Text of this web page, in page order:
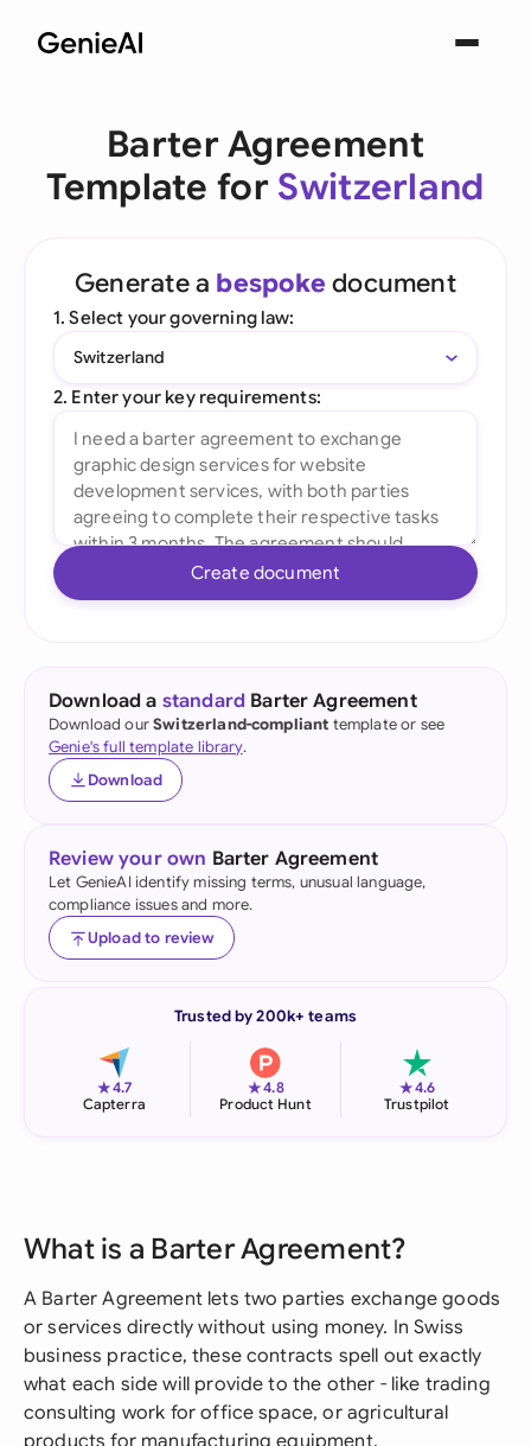
Barter Agreement
Template for Switzerland
Generate a bespoke document
1. Select your governing law:
Switzerland
2. Enter your key requirements:
Create document
Download a standard Barter Agreement
Download ourSwitzerland-compliant template or see
Genie's full template library.
Download
Review your own Barter Agreement
Let GenieAI identify missing terms, unusual language,
compliance issues and more.
Upload to review
Trusted by 200k+ teams
★4.7
Capterra
★4.8
Product Hunt
★4.6
Trustpilot
What is a Barter Agreement?
A Barter Agreement lets two parties exchange goods
or services directly without using money. In Swiss
business practice, these contracts spell out exactly
what each side will provide to the other - like trading
consulting work for office space, or agricultural
products for manufacturing equipment.